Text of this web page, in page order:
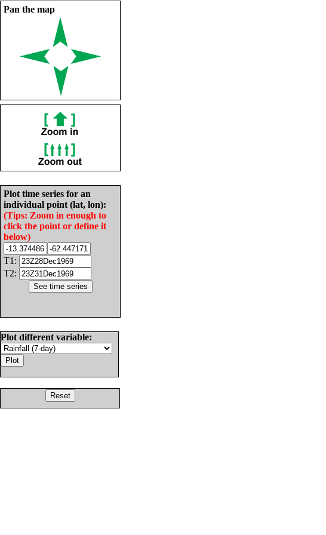
Pan the map
Plot time series for an
individual point (lat, lon):
(Tips: Zoom in enough to
click the point or define it
below)
T1:
T2:
Plot different variable: